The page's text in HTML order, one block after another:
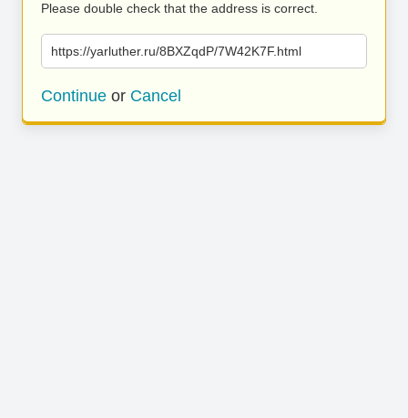
Please double check that the address is correct.
https://yarluther.ru/8BXZqdP/7W42K7F.html
Continue or Cancel